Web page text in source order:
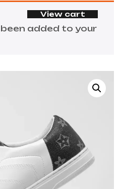
View cart
added to your